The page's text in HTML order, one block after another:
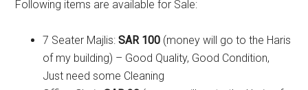
Following items are available for Sale:
7 Seater Majlis:SAR 100 (money will go to the Haris
of my building) – Good Quality, Good Condition,
Just need some Cleaning